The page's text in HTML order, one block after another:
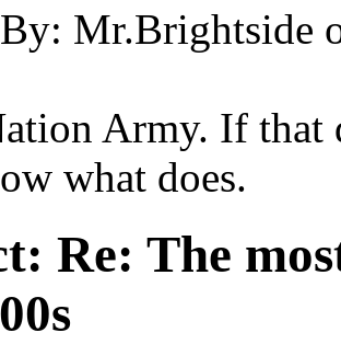
Mr.Brightside
Army. If that
what does.
Re: The